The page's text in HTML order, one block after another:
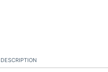
DESCRIPTION